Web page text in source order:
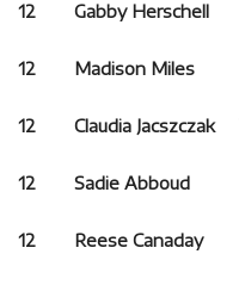
12 Gabby Herschell
12 Madison Miles
12 Claudia Jacszczak
12 Sadie Abboud
12 Reese